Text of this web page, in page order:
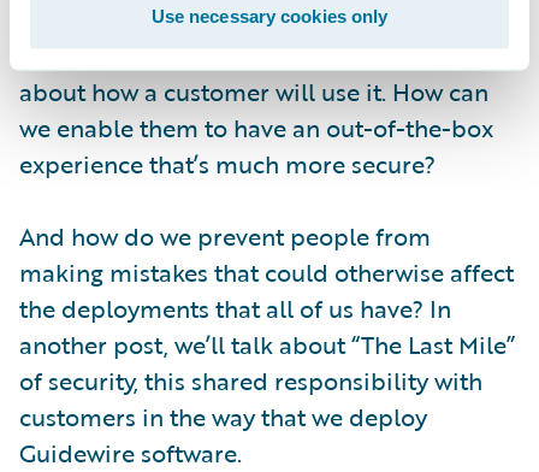
Use necessary cookies only
As an example, when you look at
other newer technologies that we release, we
about how a customer will use it. How can
we enable them to have an out-of-the-box
experience that’s much more secure?
And how do we prevent people from
making mistakes that could otherwise affect
the deployments that all of us have? In
another post, we’ll talk about “The Last Mile”
of security, this shared responsibility with
customers in the way that we deploy
Guidewire software.